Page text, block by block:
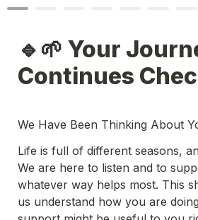
🔹🌱 Your
Continues
We Have Been Thinking About
Life is full of different seasons,
We are here to listen and to
whatever way helps most. This
us understand how you are